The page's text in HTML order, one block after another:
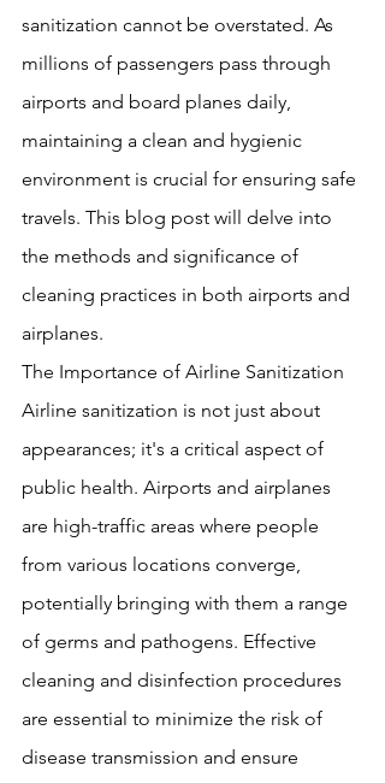
sanitization cannot be overstated. As
millions of passengers pass through
airports and board planes daily,
maintaining a clean and hygienic
environment is crucial for ensuring safe
travels. This blog post will delve into
the methods and significance of
cleaning practices in both airports and
airplanes.
The Importance of Airline Sanitization
Airline sanitization is not just about
appearances; it's a critical aspect of
public health. Airports and airplanes
are high-traffic areas where people
from various locations converge,
potentially bringing with them a range
of germs and pathogens. Effective
cleaning and disinfection procedures
are essential to minimize the risk of
disease transmission and ensure